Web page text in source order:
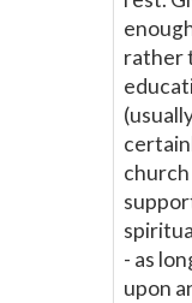
rather
- as
upon